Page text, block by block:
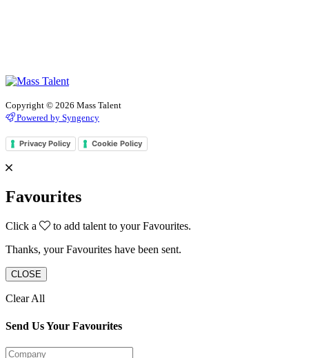
Copyright © 2026 Mass Talent
Powered by Syngency
Privacy Policy Cookie Policy
Favourites
Click a
to add talent to your Favourites.
Thanks, your Favourites have been sent.
CLOSE
Clear All
Send Us Your Favourites